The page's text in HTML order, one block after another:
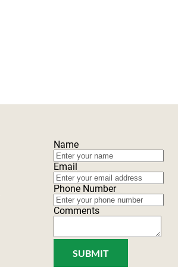
Name
Email
Phone Number
Comments
SUBMIT